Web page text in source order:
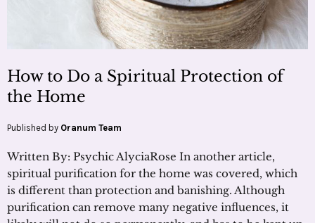
How to Do a Spiritual Protection of
the Home
Published by Oranum Team
Written By: Psychic AlyciaRose In another article,
spiritual purification for the home was covered, which
is different than protection and banishing. Although
purification can remove many negative influences, it